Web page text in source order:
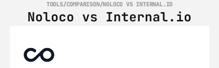
TOOLS/COMPARISON/NOLOCO VS INTERNAL.IO
Noloco vs Internal.io